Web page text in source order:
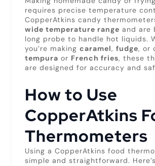
requires precise temperature
CopperAtkins candy
wide temperature range and are
long probe to handle hot liquids.
you’re making caramel, fudge, or
tempura or French fries, these
are designed for accuracy and
How to Use
CopperAtkins
Thermometers
Using a CopperAtkins food
simple and straightforward.